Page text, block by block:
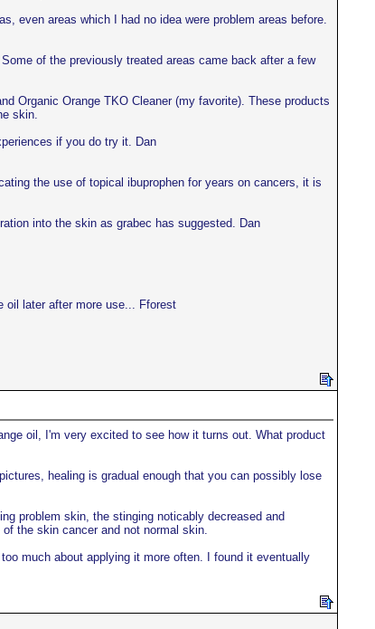
even areas which I had no idea were problem areas before.
of the previously treated areas came back after a few
Organic Orange TKO Cleaner (my favorite). These products
skin.
if you do try it. Dan
the use of topical ibuprophen for years on cancers, it is
into the skin as grabec has suggested. Dan
oil later after more use... Fforest
oil, I'm very excited to see how it turns out. What product
healing is gradual enough that you can possibly lose
problem skin, the stinging noticably decreased and
the skin cancer and not normal skin.
much about applying it more often. I found it eventually